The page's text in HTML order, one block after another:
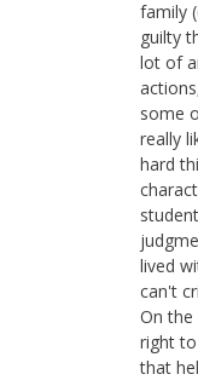
family
guilty
lot of
some
really
hard
lived
can't
On the
right
that